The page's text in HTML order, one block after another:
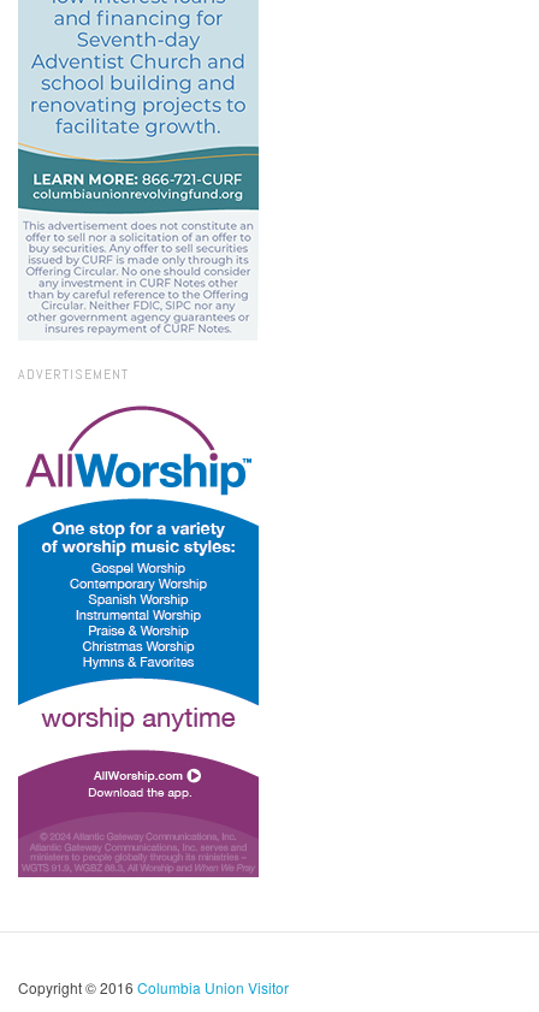
ADVERTISEMENT
Copyright © 2016 Columbia Union Visitor